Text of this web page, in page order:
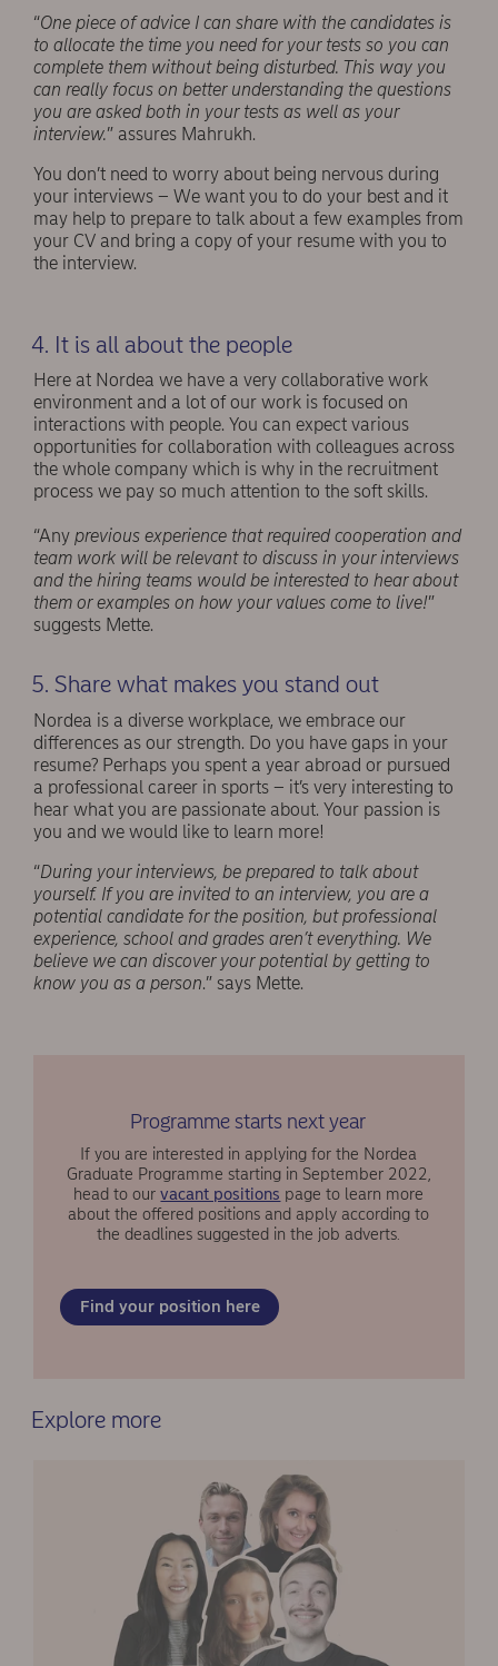
“One piece of advice I can share with the candidates is
to allocate the time you need for your tests so you can
complete them without being disturbed. This way you
can really focus on better understanding the questions
you are asked both in your tests as well as your
interview.” assures Mahrukh.
You don’t need to worry about being nervous during
your interviews – We want you to do your best and it
may help to prepare to talk about a few examples from
your CV and bring a copy of your resume with you to
the interview.
4. It is all about the people
Here at Nordea we have a very collaborative work
environment and a lot of our work is focused on
interactions with people. You can expect various
opportunities for collaboration with colleagues across
the whole company which is why in the recruitment
process we pay so much attention to the soft skills.
“Any previous experience that required cooperation and
team work will be relevant to discuss in your interviews
and the hiring teams would be interested to hear about
them or examples on how your values come to live!”
suggests Mette.
5. Share what makes you stand out
Nordea is a diverse workplace, we embrace our
differences as our strength. Do you have gaps in your
resume? Perhaps you spent a year abroad or pursued
a professional career in sports – it’s very interesting to
hear what you are passionate about. Your passion is
you and we would like to learn more!
“During your interviews, be prepared to talk about
yourself. If you are invited to an interview, you are a
potential candidate for the position, but professional
experience, school and grades aren’t everything. We
believe we can discover your potential by getting to
know you as a person.” says Mette.
Programme starts next year
If you are interested in applying for the Nordea
Graduate Programme starting in September 2022,
head to ourvacant positions page to learn more
about the offered positions and apply according to
the deadlines suggested in the job adverts.
Find your position here
Explore more